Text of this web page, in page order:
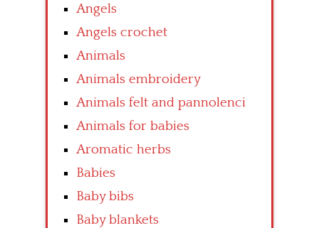
Angels
Angels crochet
Animals
Animals embroidery
Animals felt and pannolenci
Animals for babies
Aromatic herbs
Babies
Baby bibs
Baby blankets